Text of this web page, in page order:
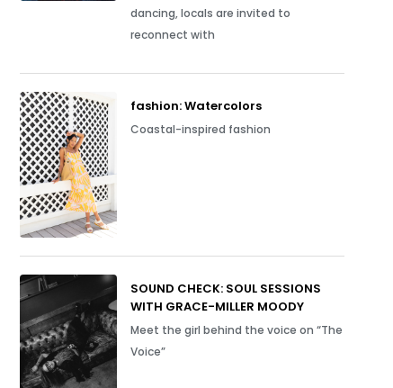
dancing, locals are invited to
reconnect with
fashion: Watercolors
Coastal-inspired fashion
SOUND CHECK: SOUL SESSIONS
WITH GRACE-MILLER MOODY
Meet the girl behind the voice on “The
Voice”